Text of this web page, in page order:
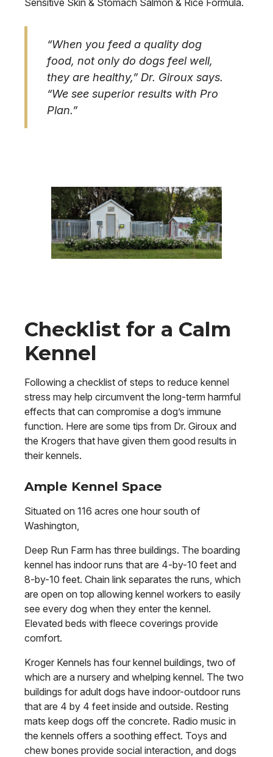
“When you feed a quality dog
food, not only do dogs feel well,
they are healthy,” Dr. Giroux says.
“We see superior results with Pro
Plan.”
Image
Checklist for a Calm
Kennel
Following a checklist of steps to reduce kennel
stress may help circumvent the long-term harmful
effects that can compromise a dog’s immune
function. Here are some tips from Dr. Giroux and
the Krogers that have given them good results in
their kennels.
Ample Kennel Space
Situated on 116 acres one hour south of
Washington,
Deep Run Farm has three buildings. The boarding
kennel has indoor runs that are 4-by-10 feet and
8-by-10 feet. Chain link separates the runs, which
are open on top allowing kennel workers to easily
see every dog when they enter the kennel.
Elevated beds with fleece coverings provide
comfort.
Kroger Kennels has four kennel buildings, two of
which are a nursery and whelping kennel. The two
buildings for adult dogs have indoor-outdoor runs
that are 4 by 4 feet inside and outside. Resting
mats keep dogs off the concrete. Radio music in
the kennels offers a soothing effect. Toys and
chew bones provide social interaction, and dogs